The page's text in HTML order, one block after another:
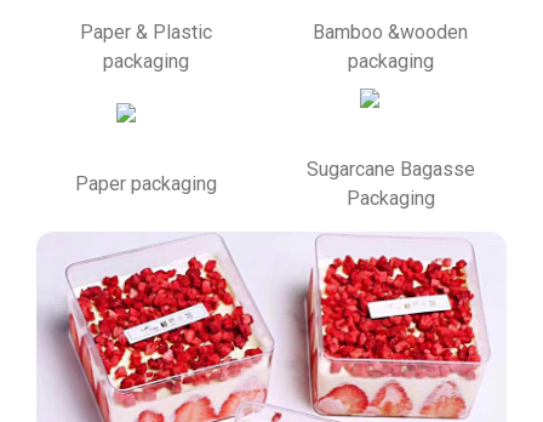
Paper & Plastic
packaging
Bamboo &wooden
packaging
Paper packaging
Sugarcane Bagasse
Packaging